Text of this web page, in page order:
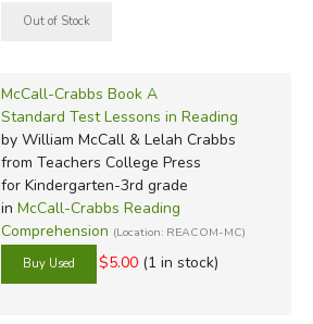
McCall-Crabbs Book A
Standard Test Lessons in Reading
by William McCall & Lelah Crabbs
from Teachers College Press
for Kindergarten-3rd grade
in McCall-Crabbs Reading
Comprehension (Location: REACOM-MC)
$5.00 (1 in stock)